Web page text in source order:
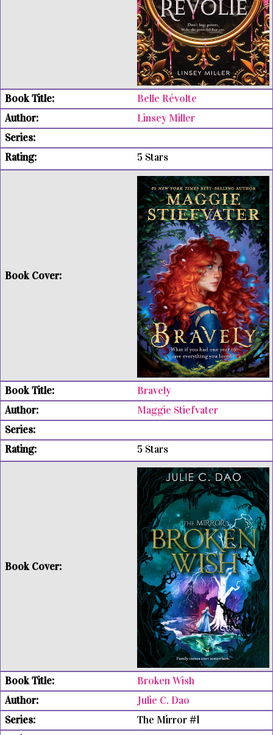
Belle Révolte
Linsey Miller
5 Stars
Bravely
Maggie Stiefvater
5 Stars
Broken Wish
Julie C. Dao
The Mirror #1